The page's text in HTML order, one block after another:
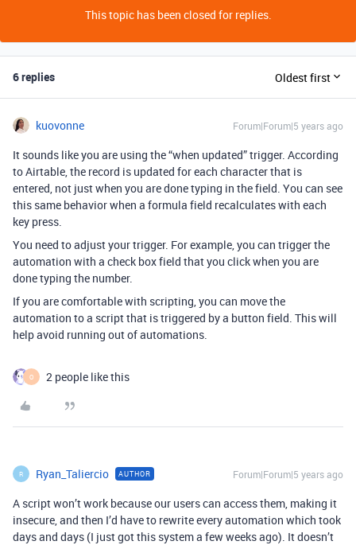
This topic has been closed for replies.
6 replies Oldest first
kuovonne Forum|Forum|5 years ago
It sounds like you are using the “when updated” trigger. According
to Airtable, the record is updated for each character that is
entered, not just when you are done typing in the field. You can see
this same behavior when a formula field recalculates with each
key press.
You need to adjust your trigger. For example, you can trigger the
automation with a check box field that you click when you are
done typing the number.
If you are comfortable with scripting, you can move the
automation to a script that is triggered by a button field. This will
help avoid running out of automations.
O 2 people like this
R Ryan_Taliercio AUTHOR Forum|Forum|5 years ago
A script won’t work because our users can access them, making it
insecure, and then I’d have to rewrite every automation which took
days and days (I just got this system a few weeks ago). It doesn’t